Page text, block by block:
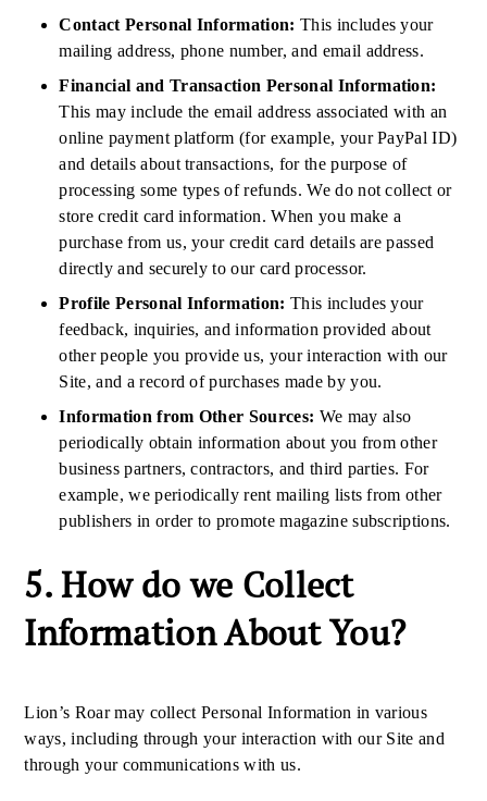
Contact Personal Information: This includes your
mailing address, phone number, and email address.
Financial and Transaction Personal Information:
This may include the email address associated with an
online payment platform (for example, your PayPal ID)
and details about transactions, for the purpose of
processing some types of refunds. We do not collect or
store credit card information. When you make a
purchase from us, your credit card details are passed
directly and securely to our card processor.
Profile Personal Information: This includes your
feedback, inquiries, and information provided about
other people you provide us, your interaction with our
Site, and a record of purchases made by you.
Information from Other Sources: We may also
periodically obtain information about you from other
business partners, contractors, and third parties. For
example, we periodically rent mailing lists from other
publishers in order to promote magazine subscriptions.
5. How do we Collect
Information About You?
Lion’s Roar may collect Personal Information in various
ways, including through your interaction with our Site and
through your communications with us.